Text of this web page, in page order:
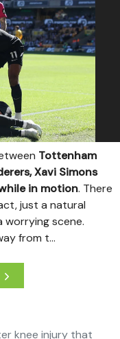
Tottenham
Xavi Simons
in motion. There
just a natural
scene.
from t...
knee injury that